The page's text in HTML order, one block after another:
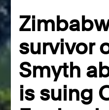
survivor
Smyth
is suing